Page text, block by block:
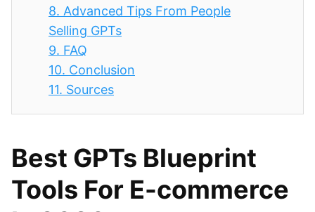
8. Advanced Tips From People
Selling GPTs
9. FAQ
10. Conclusion
11. Sources
Best GPTs Blueprint
Tools For E-commerce